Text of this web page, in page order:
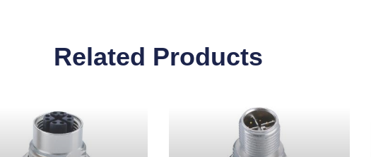
Related Products